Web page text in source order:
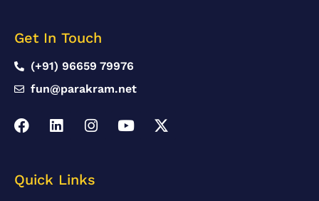
Get In Touch
(+91) 96659 79976
fun@parakram.net
Quick Links